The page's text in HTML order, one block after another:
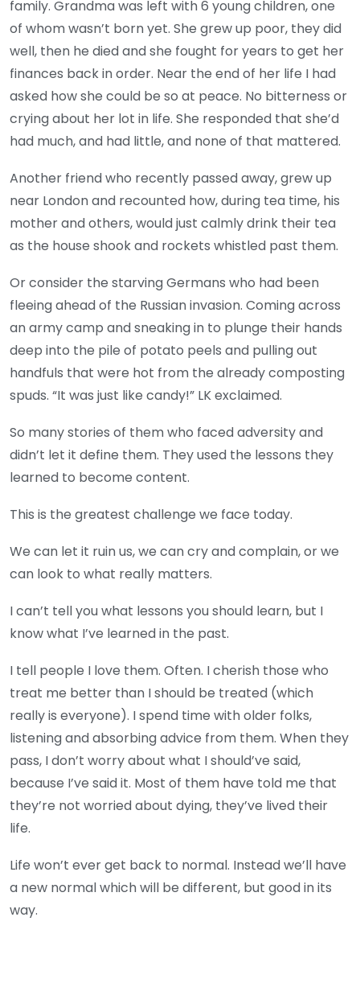
family. Grandma was left with 6 young children, one
of whom wasn’t born yet. She grew up poor, they did
well, then he died and she fought for years to get her
finances back in order. Near the end of her life I had
asked how she could be so at peace. No bitterness or
crying about her lot in life. She responded that she’d
had much, and had little, and none of that mattered.
Another friend who recently passed away, grew up
near London and recounted how, during tea time, his
mother and others, would just calmly drink their tea
as the house shook and rockets whistled past them.
Or consider the starving Germans who had been
fleeing ahead of the Russian invasion. Coming across
an army camp and sneaking in to plunge their hands
deep into the pile of potato peels and pulling out
handfuls that were hot from the already composting
spuds. “It was just like candy!” LK exclaimed.
So many stories of them who faced adversity and
didn’t let it define them. They used the lessons they
learned to become content.
This is the greatest challenge we face today.
We can let it ruin us, we can cry and complain, or we
can look to what really matters.
I can’t tell you what lessons you should learn, but I
know what I’ve learned in the past.
I tell people I love them. Often. I cherish those who
treat me better than I should be treated (which
really is everyone). I spend time with older folks,
listening and absorbing advice from them. When they
pass, I don’t worry about what I should’ve said,
because I’ve said it. Most of them have told me that
they’re not worried about dying, they’ve lived their
life.
Life won’t ever get back to normal. Instead we’ll have
a new normal which will be different, but good in its
way.